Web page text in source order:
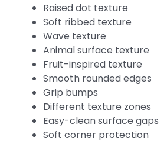
Raised dot texture
Soft ribbed texture
Wave texture
Animal surface texture
Fruit-inspired texture
Smooth rounded edges
Grip bumps
Different texture zones
Easy-clean surface gaps
Soft corner protection